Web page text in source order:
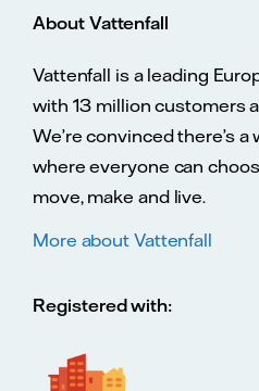
About Vattenfall
Vattenfall is a leading
with 13 million customers
We’re convinced there’s
where everyone can
move, make and live.
More about Vattenfall
Registered with: